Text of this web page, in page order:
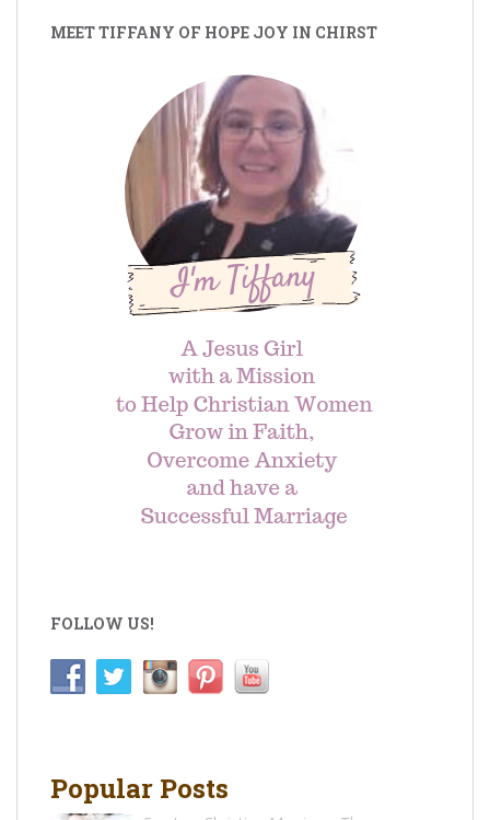
MEET TIFFANY OF HOPE JOY IN CHIRST
FOLLOW US!
Popular Posts